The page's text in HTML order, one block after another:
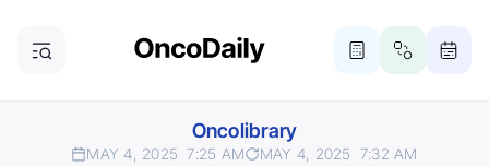
Oncolibrary
MAY 4, 2025 7:25 AM MAY 4, 2025 7:32 AM